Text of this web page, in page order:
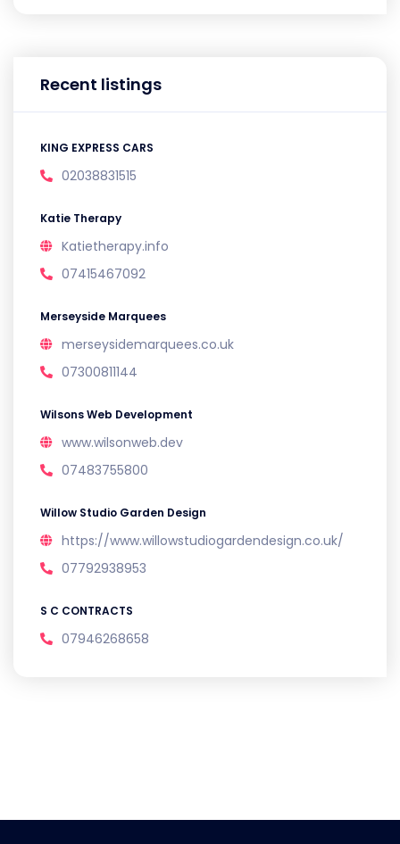
Recent listings
KING EXPRESS CARS
02038831515
Katie Therapy
Katietherapy.info
07415467092
Merseyside Marquees
merseysidemarquees.co.uk
07300811144
Wilsons Web Development
www.wilsonweb.dev
07483755800
Willow Studio Garden Design
https://www.willowstudiogardendesign.co.uk/
07792938953
S C CONTRACTS
07946268658